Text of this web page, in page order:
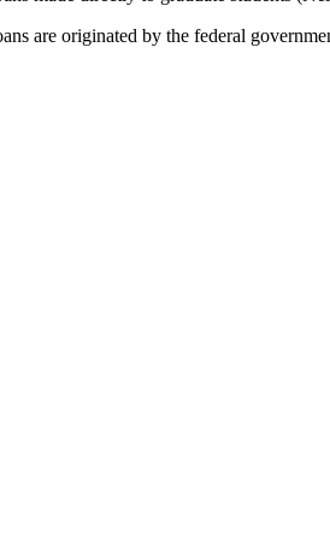
are originated by the federal